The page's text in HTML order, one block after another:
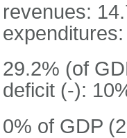
revenues:
29.2% (of
deficit (-):
0% of GDP